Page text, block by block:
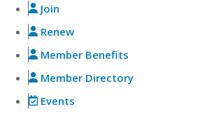
Join
Renew
Member Benefits
Member Directory
Events